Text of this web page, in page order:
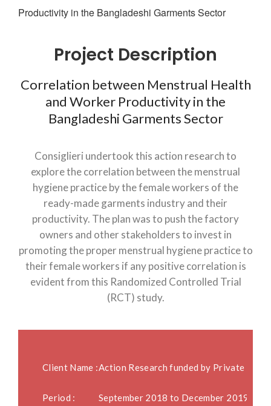
Project Description
Correlation between Menstrual Health
and Worker Productivity in the
Bangladeshi Garments Sector
Consiglieri undertook this action research to
explore the correlation between the menstrual
hygiene practice by the female workers of the
ready-made garments industry and their
productivity. The plan was to push the factory
owners and other stakeholders to invest in
promoting the proper menstrual hygiene practice to
their female workers if any positive correlation is
evident from this Randomized Controlled Trial
(RCT) study.
Client Name :Action Research funded by Private
Period : September 2018 to December 2019